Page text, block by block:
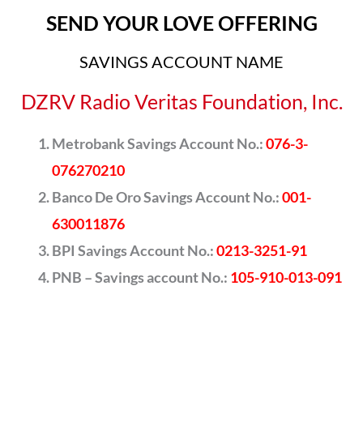
SEND YOUR LOVE OFFERING
SAVINGS ACCOUNT NAME
DZRV Radio Veritas Foundation, Inc.
Metrobank Savings Account No.:076-3-
076270210
Banco De Oro Savings Account No.:001-
630011876
BPI Savings Account No.:0213-3251-91
PNB – Savings account No.: 105-910-013-091